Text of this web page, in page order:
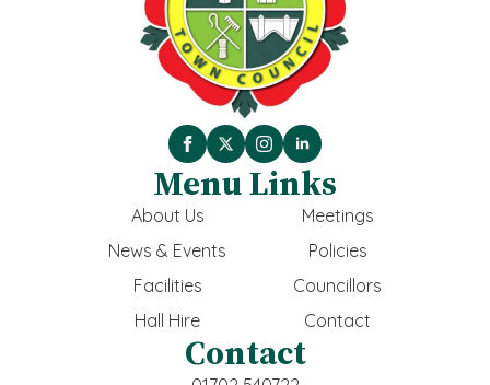
Menu Links
About Us
News & Events
Facilities
Hall Hire
Meetings
Policies
Councillors
Contact
Contact